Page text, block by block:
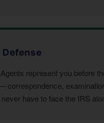
Defense
represent you before
correspondence,
have to face the IRS